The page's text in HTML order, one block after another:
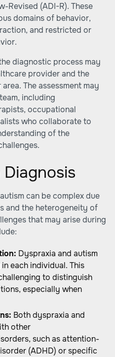
Revised (ADI-R). These
domains of behavior,
and restricted or
diagnostic process may
provider and the
The assessment may
including
occupational
who collaborate to
of the
can be complex due
and the heterogeneity of
that may arise during
Dyspraxia and autism
each individual. This
to distinguish
especially when
Both dyspraxia and
other
such as attention-
(ADHD) or specific